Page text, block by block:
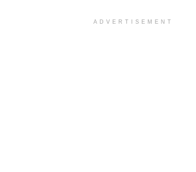
ADVERTISEMENT